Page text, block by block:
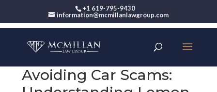
+1 619-795-9430
information@mcmillanlawgroup.com
Avoiding Car Scams: